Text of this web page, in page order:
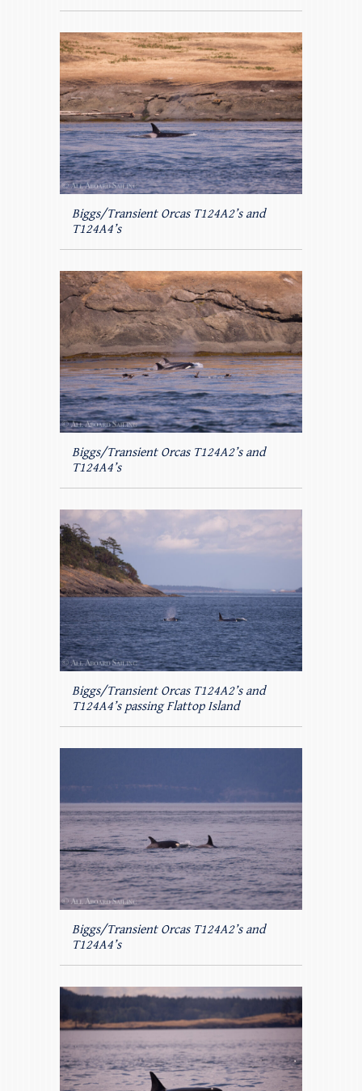
Biggs/Transient Orcas T124A2’s and
T124A4’s
Biggs/Transient Orcas T124A2’s and
T124A4’s
Biggs/Transient Orcas T124A2’s and
T124A4’s passing Flattop Island
Biggs/Transient Orcas T124A2’s and
T124A4’s